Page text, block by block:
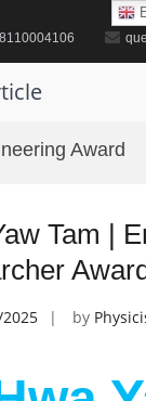
Award
Tam |
by